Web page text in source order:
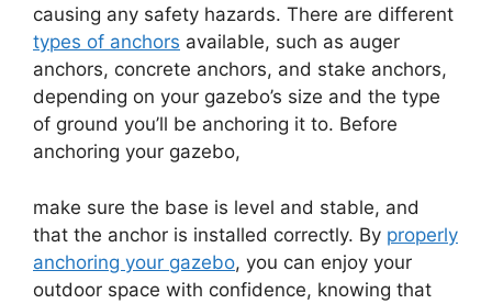
causing any safety hazards. There are different
types of anchors available, such as auger
anchors, concrete anchors, and stake anchors,
depending on your gazebo’s size and the type
of ground you’ll be anchoring it to. Before
anchoring your gazebo,
make sure the base is level and stable, and
that the anchor is installed correctly. By properly
anchoring your gazebo, you can enjoy your
outdoor space with confidence, knowing that